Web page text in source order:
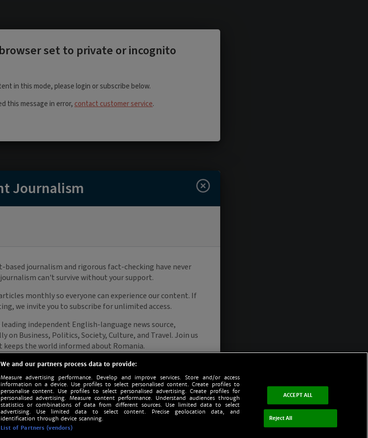
We and our partners process data to provide:
Measure advertising performance. Develop and improve services. Store and/or access
information on a device. Use profiles to select personalised content. Create profiles to
personalise content. Use profiles to select personalised advertising. Create profiles for
personalised advertising. Measure content performance. Understand audiences through
statistics or combinations of data from different sources. Use limited data to select
advertising. Use limited data to select content. Precise geolocation data, and
identification through device scanning.
List of Partners (vendors)
ACCEPT ALL
Reject All